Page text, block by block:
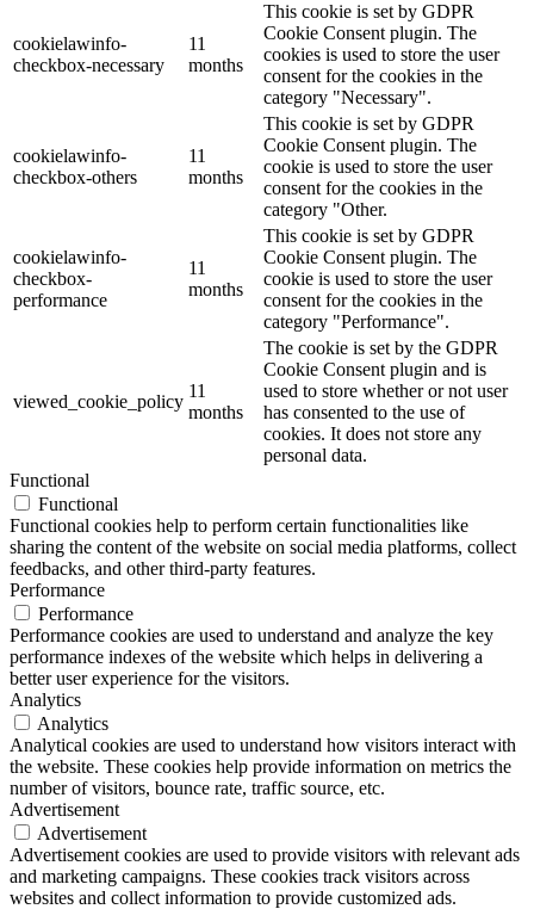
cookielawinfo-
checkbox-necessary
11
months
This cookie is set by GDPR
Cookie Consent plugin. The
cookies is used to store the user
consent for the cookies in the
category "Necessary".
cookielawinfo-
checkbox-others
11
months
This cookie is set by GDPR
Cookie Consent plugin. The
cookie is used to store the user
consent for the cookies in the
category "Other.
cookielawinfo-
checkbox-
performance
11
months
This cookie is set by GDPR
Cookie Consent plugin. The
cookie is used to store the user
consent for the cookies in the
category "Performance".
viewed_cookie_policy
11
months
The cookie is set by the GDPR
Cookie Consent plugin and is
used to store whether or not user
has consented to the use of
cookies. It does not store any
personal data.
Functional
Functional
Functional cookies help to perform certain functionalities like
sharing the content of the website on social media platforms, collect
feedbacks, and other third-party features.
Performance
Performance
Performance cookies are used to understand and analyze the key
performance indexes of the website which helps in delivering a
better user experience for the visitors.
Analytics
Analytics
Analytical cookies are used to understand how visitors interact with
the website. These cookies help provide information on metrics the
number of visitors, bounce rate, traffic source, etc.
Advertisement
Advertisement
Advertisement cookies are used to provide visitors with relevant ads
and marketing campaigns. These cookies track visitors across
websites and collect information to provide customized ads.